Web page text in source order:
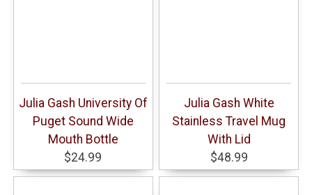
Julia Gash University Of
Puget Sound Wide
Mouth Bottle
$24.99
Julia Gash White
Stainless Travel Mug
With Lid
$48.99